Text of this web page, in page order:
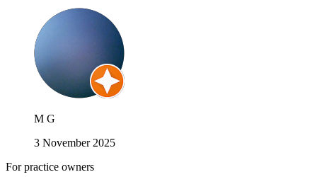
M G
3 November 2025
For practice owners